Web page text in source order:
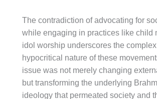
The contradiction of advocating for
while engaging in practices like child
idol worship underscores the
hypocritical nature of these
issue was not merely changing
but transforming the underlying
ideology that permeated society and